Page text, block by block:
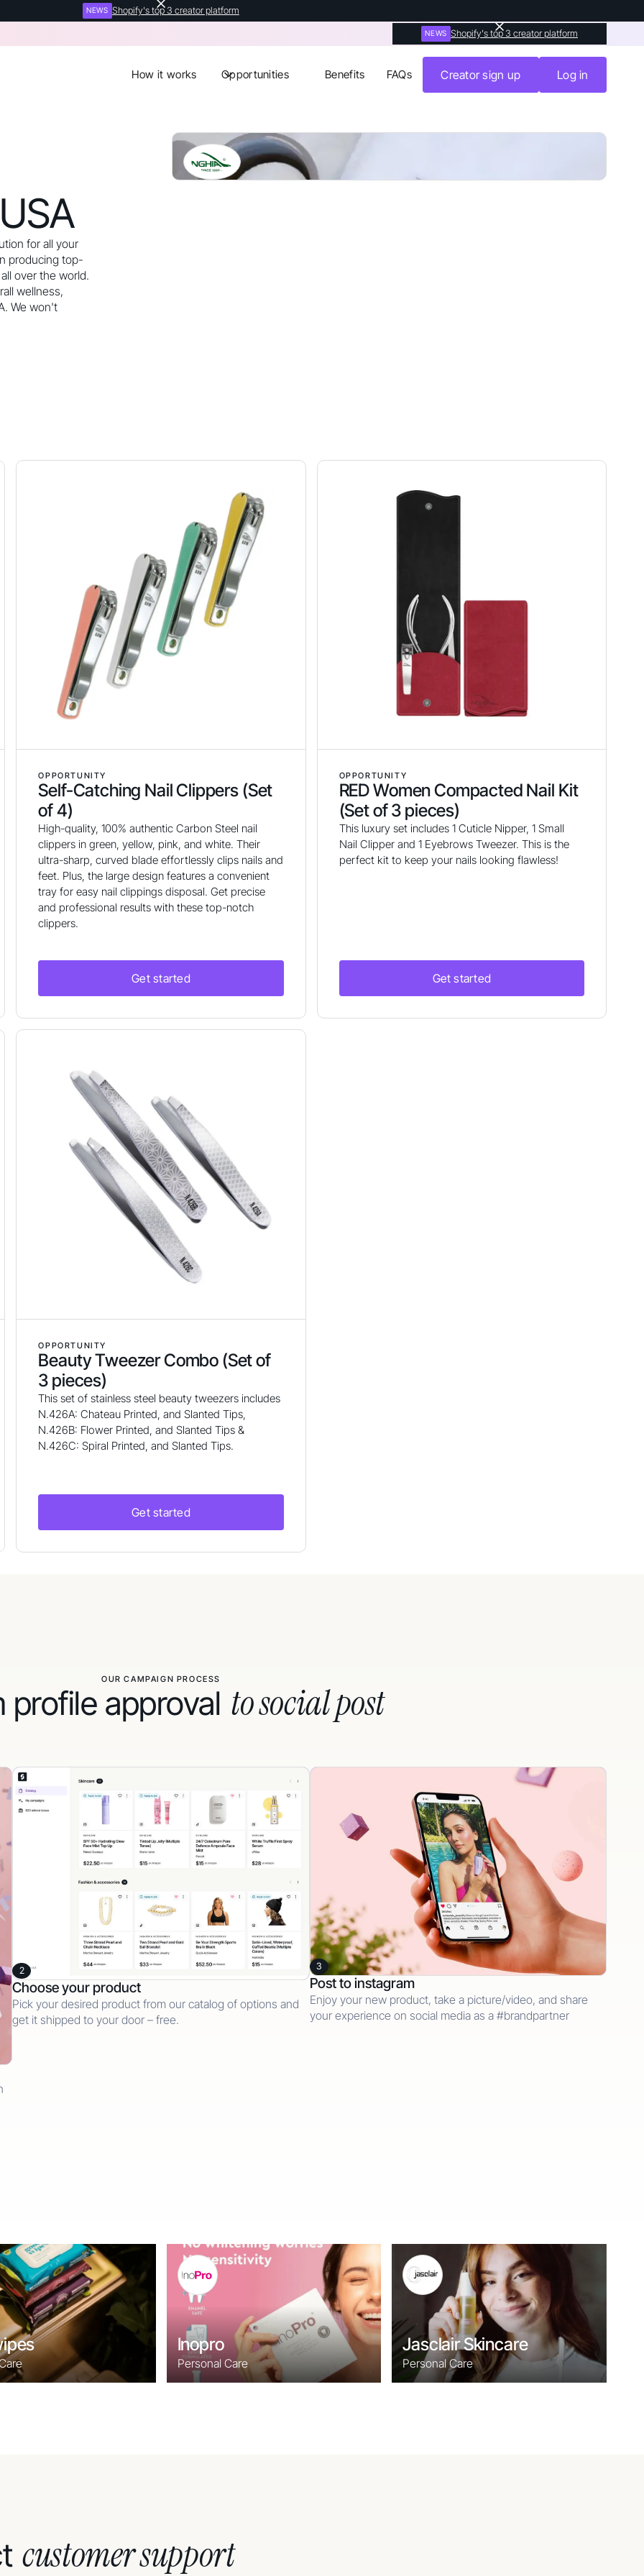
NEWS Shopify's top 3 creator platform
NEWS Shopify's top 3 creator platform
How it works Opportunities Benefits FAQs Creator sign up Log in
for all your
producing top-
over the world.
wellness,
We won't
OPPORTUNITY
Self-Catching Nail Clippers (Set
of 4)
High-quality, 100% authentic Carbon Steel nail
clippers in green, yellow, pink, and white. Their
ultra-sharp, curved blade effortlessly clips nails and
feet. Plus, the large design features a convenient
tray for easy nail clippings disposal. Get precise
and professional results with these top-notch
clippers.
Get started
OPPORTUNITY
RED Women Compacted Nail Kit
(Set of 3 pieces)
This luxury set includes 1 Cuticle Nipper, 1 Small
Nail Clipper and 1 Eyebrows Tweezer. This is the
perfect kit to keep your nails looking flawless!
Get started
OPPORTUNITY
Beauty Tweezer Combo (Set of
3 pieces)
This set of stainless steel beauty tweezers includes
N.426A: Chateau Printed, and Slanted Tips,
N.426B: Flower Printed, and Slanted Tips &
N.426C: Spiral Printed, and Slanted Tips.
Get started
OUR CAMPAIGN PROCESS
profile approval to social post
2
Choose your product
Pick your desired product from our catalog of options and
get it shipped to your door – free.
3
Post to instagram
Enjoy your new product, take a picture/video, and share
your experience on social media as a #brandpartner
Inopro
Personal Care
Jasclair Skincare
Personal Care
customer support